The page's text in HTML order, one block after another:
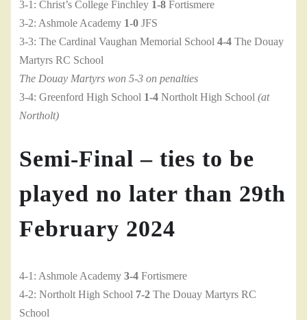
3-1: Christ’s College Finchley 1-8 Fortismere
3-2: Ashmole Academy 1-0 JFS
3-3: The Cardinal Vaughan Memorial School 4-4 The Douay
Martyrs RC School
The Douay Martyrs won 5-3 on penalties
3-4: Greenford High School 1-4 Northolt High School (at
Northolt)
Semi-Final – ties to be
played no later than 29th
February 2024
4-1: Ashmole Academy 3-4 Fortismere
4-2: Northolt High School 7-2 The Douay Martyrs RC
School